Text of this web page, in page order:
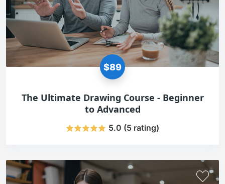
$89
The Ultimate Drawing Course - Beginner
to Advanced
5.0 (5 rating)